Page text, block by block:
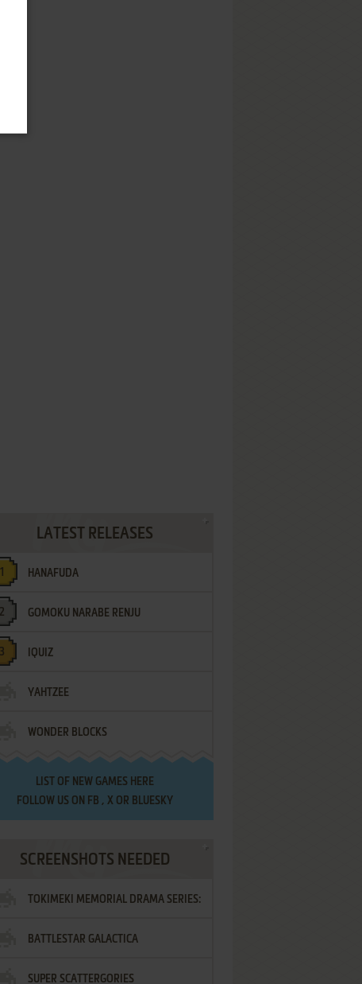
LATEST RELEASES
HANAFUDA
GOMOKU NARABE RENJU
IQUIZ
YAHTZEE
WONDER BLOCKS
LIST OF NEW GAMES HERE
FOLLOW US ON FB , XOR BLUESKY
SCREENSHOTS NEEDED
TOKIMEKI MEMORIAL DRAMA SERIES:
VOL.2 - IRODORI NO LOVE SONG
BATTLESTAR GALACTICA
SUPER SCATTERGORIES